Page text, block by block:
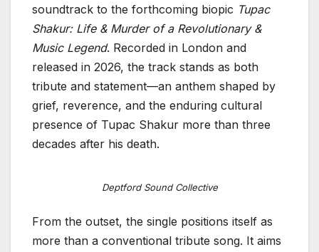
soundtrack to the forthcoming biopic Tupac
Shakur: Life & Murder of a Revolutionary &
Music Legend. Recorded in London and
released in 2026, the track stands as both
tribute and statement—an anthem shaped by
grief, reverence, and the enduring cultural
presence of Tupac Shakur more than three
decades after his death.
Deptford Sound Collective
From the outset, the single positions itself as
more than a conventional tribute song. It aims